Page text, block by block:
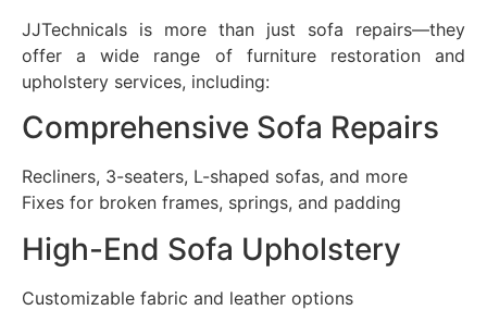
JJTechnicals is more than just sofa repairs—they
offer a wide range of furniture restoration and
upholstery services, including:
Comprehensive Sofa Repairs
Recliners, 3-seaters, L-shaped sofas, and more
Fixes for broken frames, springs, and padding
High-End Sofa Upholstery
Customizable fabric and leather options